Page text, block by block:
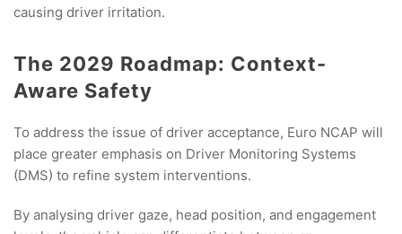
causing driver irritation.
The 2029 Roadmap: Context-
Aware Safety
To address the issue of driver acceptance, Euro NCAP will
place greater emphasis on Driver Monitoring Systems
(DMS) to refine system interventions.
By analysing driver gaze, head position, and engagement